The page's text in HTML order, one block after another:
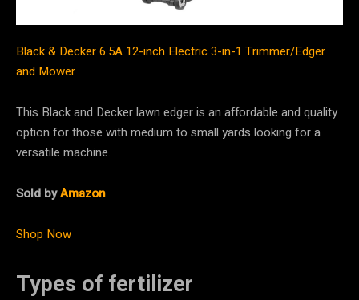
Black & Decker 6.5A 12-inch Electric 3-in-1 Trimmer/Edger
and Mower
This Black and Decker lawn edger is an affordable and quality
option for those with medium to small yards looking for a
versatile machine.
Sold byAmazon
Shop Now
Types of fertilizer